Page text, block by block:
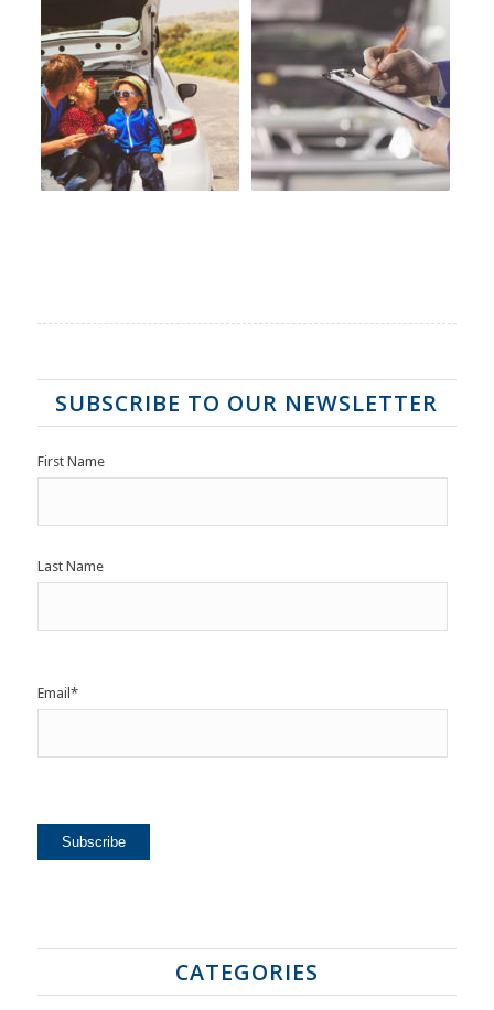
SUBSCRIBE TO OUR NEWSLETTER
First Name
Last Name
Email *
CATEGORIES